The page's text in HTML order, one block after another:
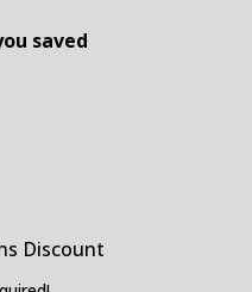
saved
Discount